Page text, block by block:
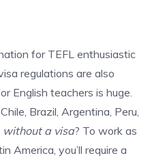
for TEFL enthusiastic
regulations are also
English teachers is huge.
Brazil, Argentina, Peru,
without a visa? To work as
America, you’ll require a